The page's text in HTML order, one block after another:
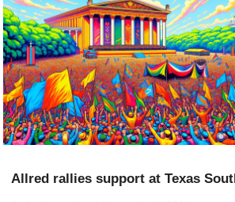
Allred rallies support at Texas